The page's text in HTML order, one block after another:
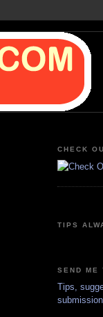
CHECK
TIPS
SEND ME
Tips,